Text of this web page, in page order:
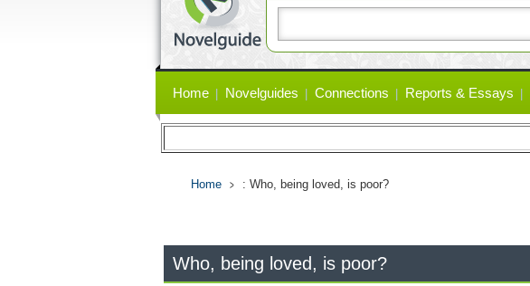
links
Home Novelguides Connections Reports & Essays
Home : Who, being loved, is poor?
Who, being loved, is poor?